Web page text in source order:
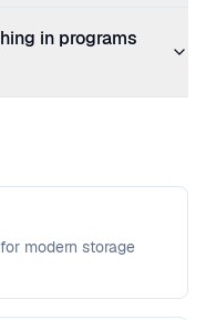
in programs
modern storage